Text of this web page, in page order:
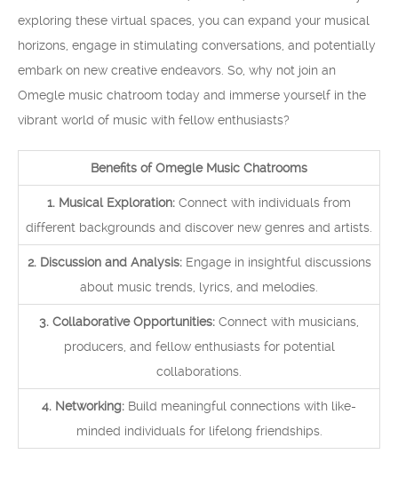
exploring these virtual spaces, you can expand your musical
horizons, engage in stimulating conversations, and potentially
embark on new creative endeavors. So, why not join an
Omegle music chatroom today and immerse yourself in the
vibrant world of music with fellow enthusiasts?
Benefits of Omegle Music Chatrooms
1. Musical Exploration: Connect with individuals from
different backgrounds and discover new genres and artists.
2. Discussion and Analysis:Engage in insightful discussions
about music trends, lyrics, and melodies.
3. Collaborative Opportunities: Connect with musicians,
producers, and fellow enthusiasts for potential
collaborations.
4. Networking: Build meaningful connections with like-
minded individuals for lifelong friendships.